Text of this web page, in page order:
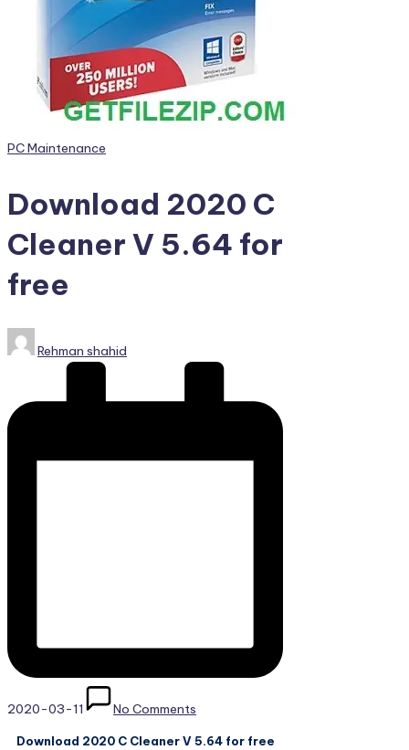
much
Posted
PC Maintenance
Download 2020 C
Cleaner V 5.64 for
free
Posted
by
Rehman shahid
2020-03-11 No Comments
Download 2020 C Cleaner V 5.64 for free